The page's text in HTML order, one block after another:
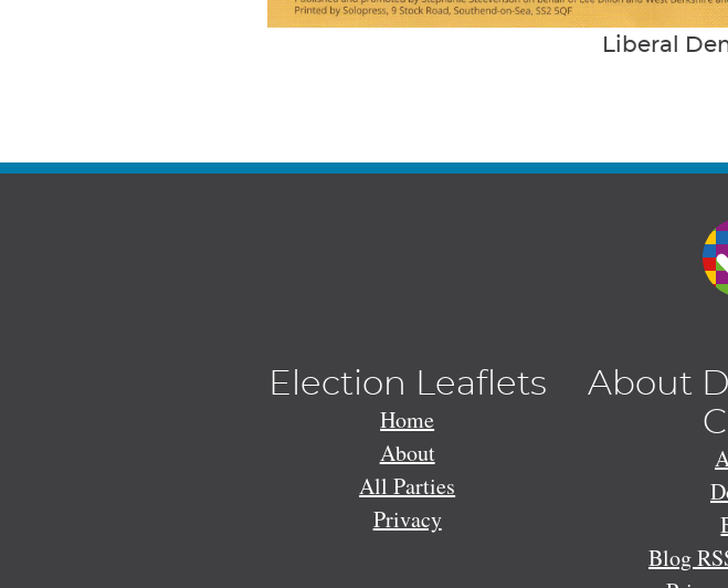
Liberal
Election Leaflets
Home
About
All Parties
Privacy
About
Blog